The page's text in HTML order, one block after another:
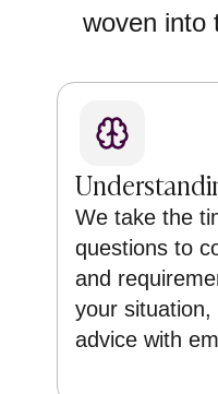
woven into
We take the
questions to
and
your situation,
advice with